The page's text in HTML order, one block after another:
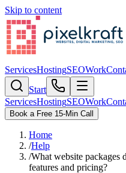
Skip to content
ServicesHostingSEOWork
Start
ServicesHostingSEOWork
Book a Free 15-Min Call
Home
/Help
/What website packages
features and pricing?